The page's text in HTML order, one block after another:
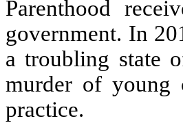
Parenthood
government. In
a troubling state
murder of young
practice.